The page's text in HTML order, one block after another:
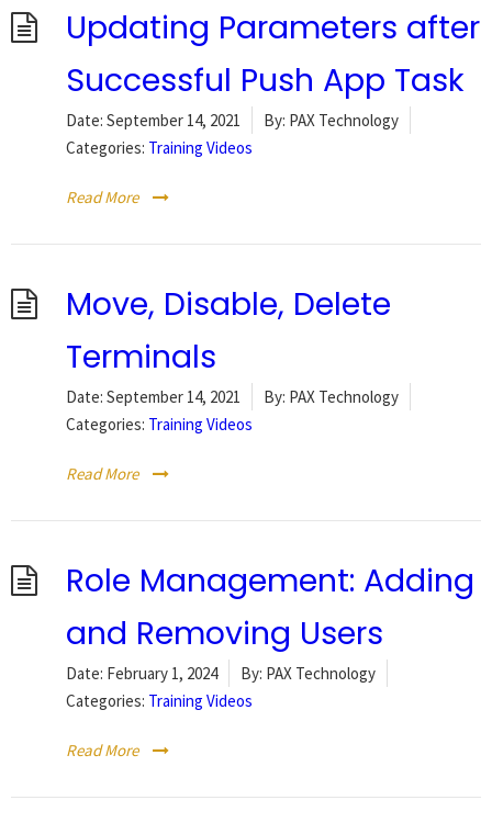
Updating Parameters after
Successful Push App Task
Date: September 14, 2021 By: PAX Technology
Categories: Training Videos
Read More
Move, Disable, Delete
Terminals
Date: September 14, 2021 By: PAX Technology
Categories: Training Videos
Read More
Role Management: Adding
and Removing Users
Date: February 1, 2024 By: PAX Technology
Categories: Training Videos
Read More